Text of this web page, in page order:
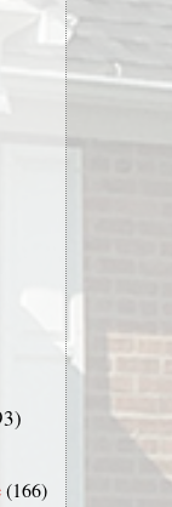
(166)